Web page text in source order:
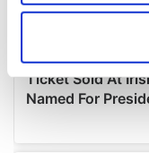
location which
Find out more